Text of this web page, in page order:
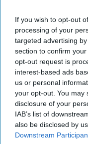
If you wish to opt-out
processing of your
targeted advertising
section to confirm
opt-out request is
interest-based ads
us or personal
your opt-out. You may
disclosure of your
IAB’s list of
also be disclosed by
Downstream
http://
Not only is June
two flowers as well.
rose. Aside from